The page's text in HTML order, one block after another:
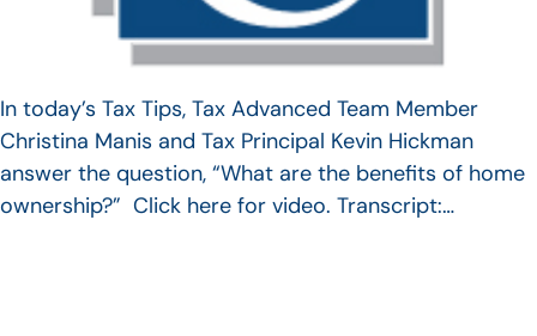
In today’s Tax Tips, Tax Advanced Team Member
Christina Manis and Tax Principal Kevin Hickman
answer the question, “What are the benefits of home
ownership?” Click here for video. Transcript:…